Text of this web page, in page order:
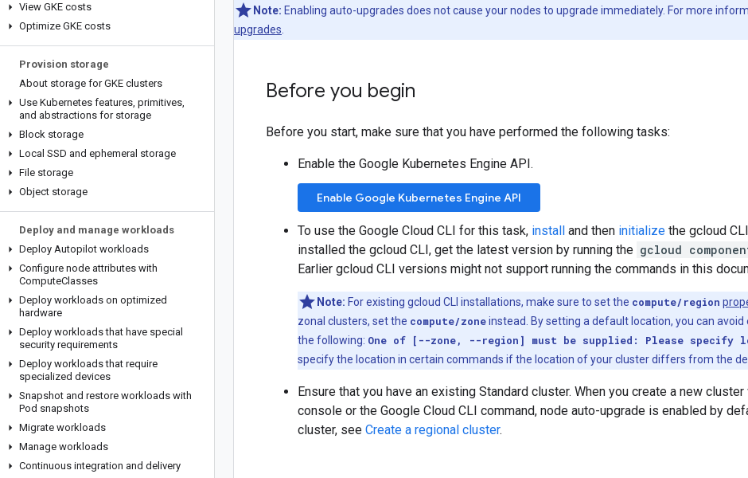
View GKE costs
Optimize GKE costs
Provision storage
About storage for GKE clusters
Use Kubernetes features, primitives,
and abstractions for storage
Block storage
Local SSD and ephemeral storage
File storage
Object storage
Deploy and manage workloads
Deploy Autopilot workloads
Configure node attributes with
ComputeClasses
Deploy workloads on optimized
hardware
Deploy workloads that have special
security requirements
Deploy workloads that require
specialized devices
Snapshot and restore workloads with
Pod snapshots
Migrate workloads
Manage workloads
Continuous integration and delivery
Note: Enabling auto-upgrades does not cause your nodes to upgrade immediately. For more
upgrades
Before you begin
Before you start, make sure that you have performed the following tasks:
Enable the Google Kubernetes Engine API.
Enable Google Kubernetes Engine API
To use the Google Cloud CLI for this task, install and then initialize the gcloud
installed the gcloud CLI, get the latest version by running the gcloud
Earlier gcloud CLI versions might not support running the commands in this
Note: For existing gcloud CLI installations, make sure to set the compute/region
zonal clusters, set the compute/zoneinstead. By setting a default location, you can avoid
the following: One of [--zone, --region] must be supplied: Please specify
specify the location in certain commands if the location of your cluster differs from the
Ensure that you have an existing Standard cluster. When you create a new
console or the Google Cloud CLI command, node auto-upgrade is enabled by
cluster, see Create a regional cluster.